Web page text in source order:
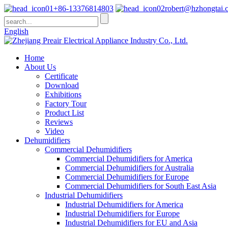
+86-13376814803
English
Home
About Us
Certificate
Download
Exhibitions
Factory Tour
Product List
Reviews
Video
Dehumidifiers
Commercial Dehumidifiers
Commercial Dehumidifiers for America
Commercial Dehumidifiers for Australia
Commercial Dehumidifiers for Europe
Commercial Dehumidifiers for South East Asia
Industrial Dehumidifiers
Industrial Dehumidifiers for America
Industrial Dehumidifiers for Europe
Industrial Dehumidifiers for EU and Asia